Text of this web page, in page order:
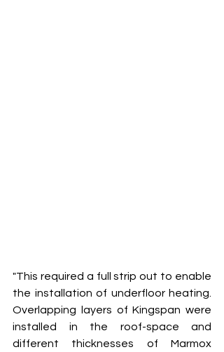
"This required a full strip out to enable
the installation of underfloor heating.
Overlapping layers of Kingspan were
installed in the roof-space and
different thicknesses of Marmox